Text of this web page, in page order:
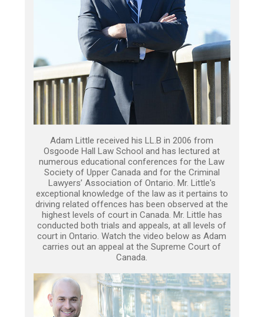
Adam Little received his LL.B in 2006 from
Osgoode Hall Law School and has lectured at
numerous educational conferences for the Law
Society of Upper Canada and for the Criminal
Lawyers’ Association of Ontario. Mr. Little's
exceptional knowledge of the law as it pertains to
driving related offences has been observed at the
highest levels of court in Canada. Mr. Little has
conducted both trials and appeals, at all levels of
court in Ontario. Watch the video below as Adam
carries out an appeal at the Supreme Court of
Canada.